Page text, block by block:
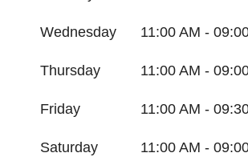
Wednesday 11:00 AM -
Thursday 11:00 AM -
Friday 11:00 AM -
Saturday 11:00 AM -